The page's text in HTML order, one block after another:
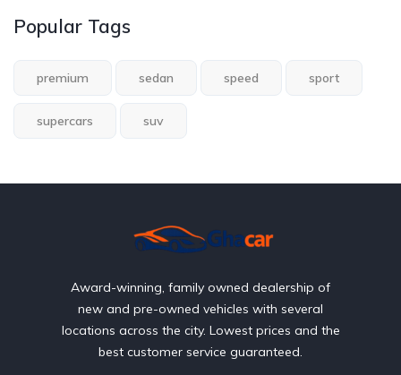
Popular Tags
premium sedan speed sport
supercars suv
Award-winning, family owned dealership of
new and pre-owned vehicles with several
locations across the city. Lowest prices and the
best customer service guaranteed.